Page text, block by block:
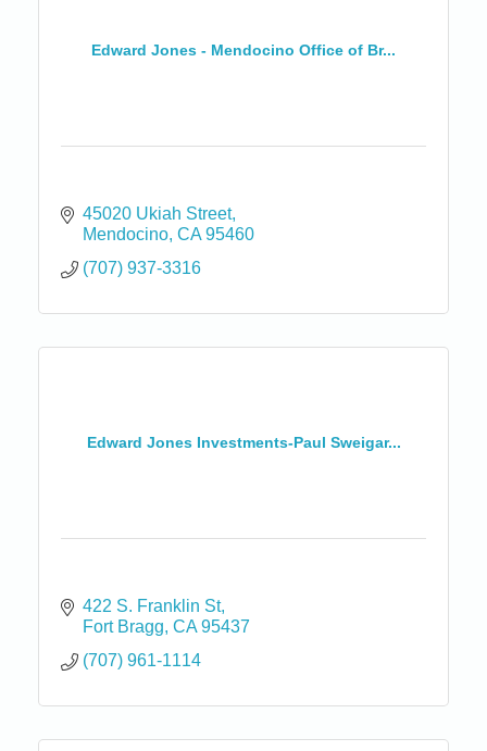
Edward Jones - Mendocino Office of Br...
45020 Ukiah Street
Mendocino CA 95460
(707) 937-3316
Edward Jones Investments-Paul Sweigar...
422 S. Franklin St
Fort Bragg CA 95437
(707) 961-1114